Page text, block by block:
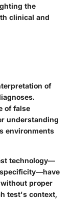
the
clinical and
of
of false
understanding
environments
technology—
proper
test's context,